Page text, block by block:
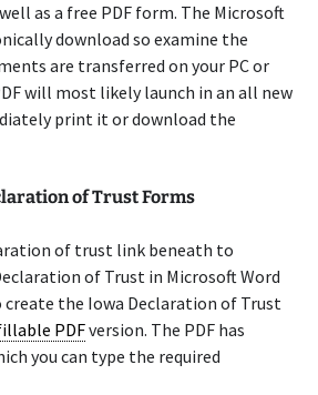
as a free PDF form. The Microsoft
download so examine the
are transferred on your PC or
will most likely launch in an all new
print it or download the
of Trust Forms
of trust link beneath to
of Trust in Microsoft Word
create the Iowa Declaration of Trust
PDFversion. The PDF has
you can type the required